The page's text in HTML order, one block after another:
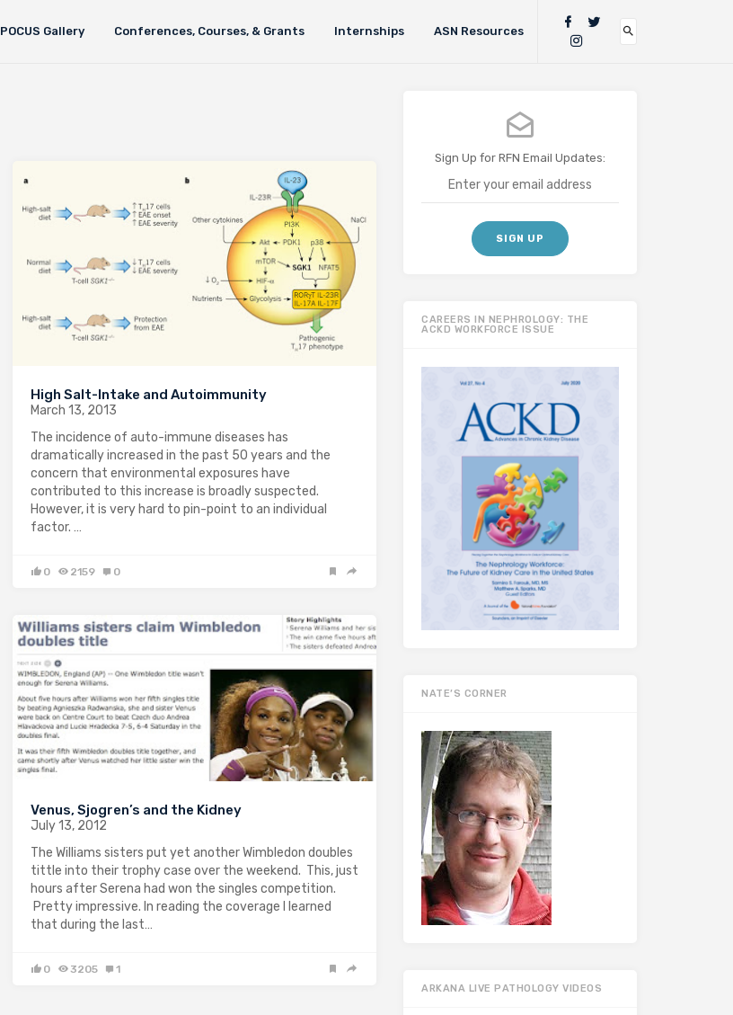
POCUS Gallery Conferences, Courses, & Grants Internships ASN Resources
High Salt-Intake and Autoimmunity
March 13, 2013
The incidence of auto-immune diseases has
dramatically increased in the past 50 years and the
concern that environmental exposures have
contributed to this increase is broadly suspected.
However, it is very hard to pin-point to an individual
factor. …
0 2159 0
Venus, Sjogren’s and the Kidney
July 13, 2012
The Williams sisters put yet another Wimbledon doubles
tittle into their trophy case over the weekend. This, just
hours after Serena had won the singles competition.
Pretty impressive. In reading the coverage I learned
that during the last…
0 3205 1
Sign Up for RFN Email Updates:
CAREERS IN NEPHROLOGY: THE
ACKD WORKFORCE ISSUE
NATE’S CORNER
ARKANA LIVE PATHOLOGY VIDEOS